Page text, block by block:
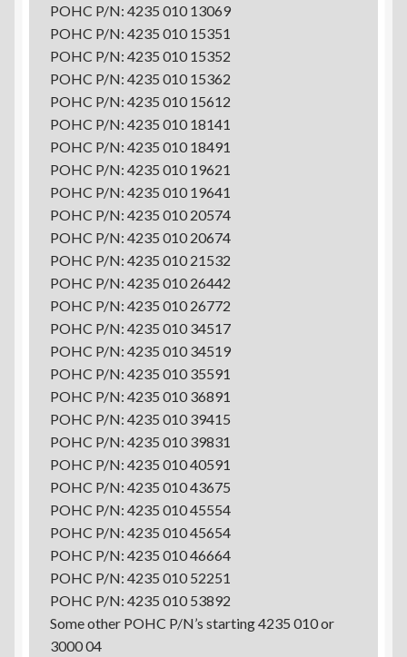
POHC P/N: 4235 010 13069
POHC P/N: 4235 010 15351
POHC P/N: 4235 010 15352
POHC P/N: 4235 010 15362
POHC P/N: 4235 010 15612
POHC P/N: 4235 010 18141
POHC P/N: 4235 010 18491
POHC P/N: 4235 010 19621
POHC P/N: 4235 010 19641
POHC P/N: 4235 010 20574
POHC P/N: 4235 010 20674
POHC P/N: 4235 010 21532
POHC P/N: 4235 010 26442
POHC P/N: 4235 010 26772
POHC P/N: 4235 010 34517
POHC P/N: 4235 010 34519
POHC P/N: 4235 010 35591
POHC P/N: 4235 010 36891
POHC P/N: 4235 010 39415
POHC P/N: 4235 010 39831
POHC P/N: 4235 010 40591
POHC P/N: 4235 010 43675
POHC P/N: 4235 010 45554
POHC P/N: 4235 010 45654
POHC P/N: 4235 010 46664
POHC P/N: 4235 010 52251
POHC P/N: 4235 010 53892
Some other POHC P/N’s starting 4235 010 or
3000 04